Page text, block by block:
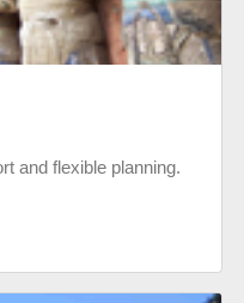
and flexible planning.